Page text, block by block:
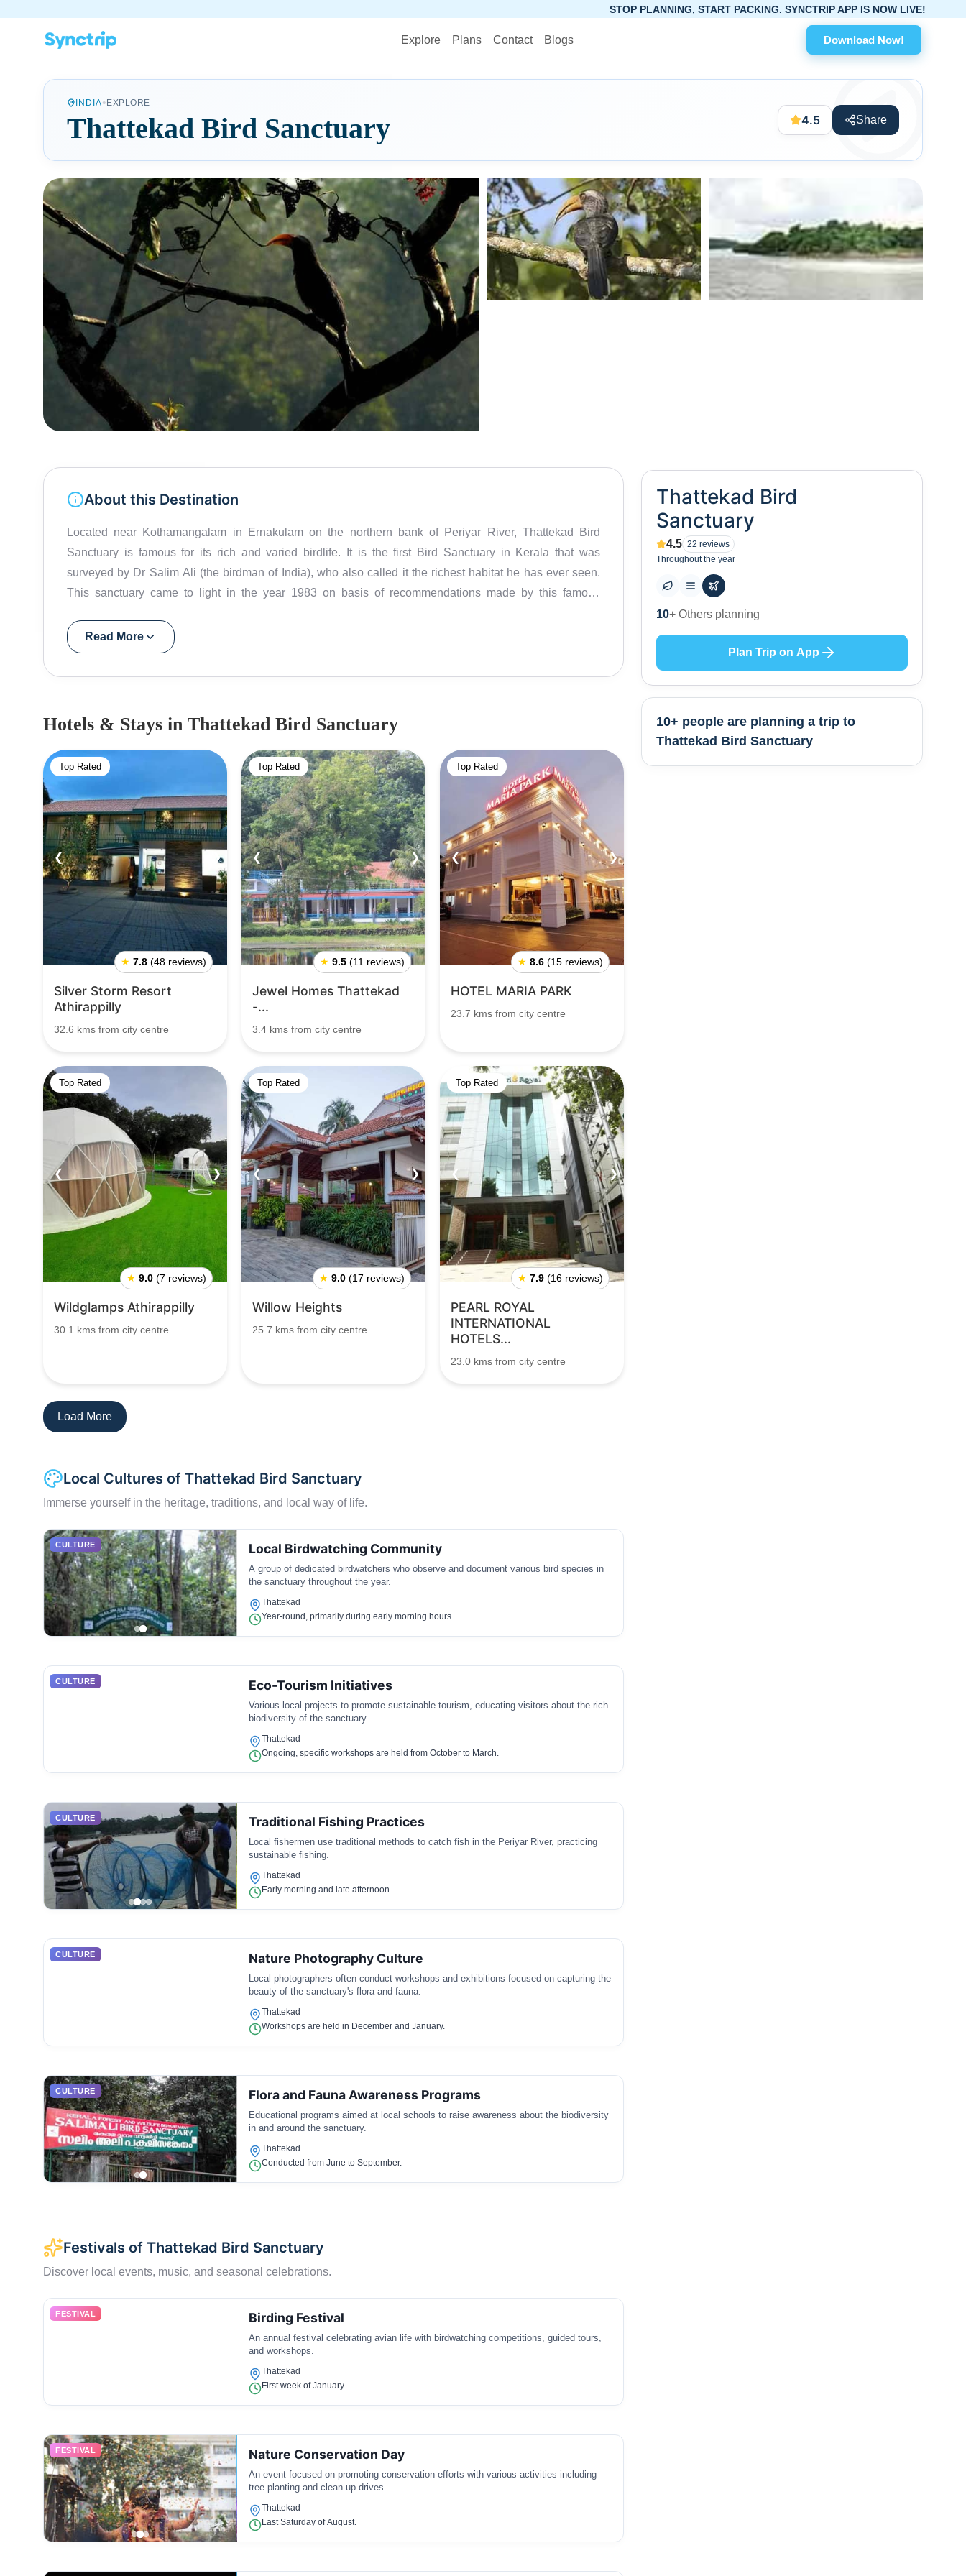
Explore Plans Contact Blogs Download Now!
STOP PLANNING, START PACKING. SYNCTRIP APP IS NOW LIVE!
INDIA• EXPLORE
Thattekad Bird Sanctuary 4.5 Share
About this Destination
Located near Kothamangalam in Ernakulam on the northern bank of Periyar River, Thattekad Bird
Sanctuary is famous for its rich and varied birdlife. It is the first Bird Sanctuary in Kerala that was
surveyed by Dr Salim Ali (the birdman of India), who also called it the richest habitat he has ever seen.
This sanctuary came to light in the year 1983 on basis of recommendations made by this famous
laughingthrush, rufous babbler, and white-bellied blue flycatcher. While you traverse the dense forests
containing tropical semi-evergreen, deciduous and tropical evergreen plants, do not miss out on the boat
Read More
Hotels & Stays in Thattekad Bird Sanctuary
Top Rated
❮ ❯
★ 7.8 (48 reviews)
Silver Storm Resort
Athirappilly
32.6 kms from city centre
Top Rated
❮ ❯
★ 9.5 (11 reviews)
Jewel Homes Thattekad
-...
3.4 kms from city centre
Top Rated
❮ ❯
★ 8.6 (15 reviews)
HOTEL MARIA PARK
23.7 kms from city centre
Top Rated
❮ ❯
★ 9.0 (7 reviews)
Wildglamps Athirappilly
30.1 kms from city centre
Top Rated
❮ ❯
★ 9.0 (17 reviews)
Willow Heights
25.7 kms from city centre
Top Rated
❮ ❯
★ 7.9 (16 reviews)
PEARL ROYAL
INTERNATIONAL
HOTELS...
23.0 kms from city centre
Load More
Local Cultures of Thattekad Bird Sanctuary
Immerse yourself in the heritage, traditions, and local way of life.
CULTURE Local Birdwatching Community
A group of dedicated birdwatchers who observe and document various bird species in
the sanctuary throughout the year.
Thattekad
Year-round, primarily during early morning hours.
CULTURE Eco-Tourism Initiatives
Various local projects to promote sustainable tourism, educating visitors about the rich
biodiversity of the sanctuary.
Thattekad
Ongoing, specific workshops are held from October to March.
CULTURE Traditional Fishing Practices
Local fishermen use traditional methods to catch fish in the Periyar River, practicing
sustainable fishing.
Thattekad
Early morning and late afternoon.
CULTURE Nature Photography Culture
Local photographers often conduct workshops and exhibitions focused on capturing the
beauty of the sanctuary's flora and fauna.
Thattekad
Workshops are held in December and January.
CULTURE Flora and Fauna Awareness Programs
Educational programs aimed at local schools to raise awareness about the biodiversity
in and around the sanctuary.
Thattekad
Conducted from June to September.
Festivals of Thattekad Bird Sanctuary
Discover local events, music, and seasonal celebrations.
FESTIVAL Birding Festival
An annual festival celebrating avian life with birdwatching competitions, guided tours,
and workshops.
Thattekad
First week of January.
FESTIVAL Nature Conservation Day
An event focused on promoting conservation efforts with various activities including
tree planting and clean-up drives.
Thattekad
Last Saturday of August.
Thattekad Bird
Sanctuary
4.5 22 reviews
Throughout the year
0+ Places to visit
Plan Trip on App
10+ people are planning a trip to
Thattekad Bird Sanctuary